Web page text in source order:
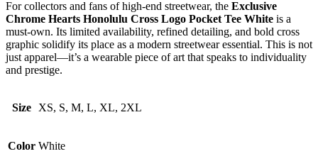
For collectors and fans of high-end streetwear, the Exclusive
Chrome Hearts Honolulu Cross Logo Pocket Tee White is a
must-own. Its limited availability, refined detailing, and bold cross
graphic solidify its place as a modern streetwear essential. This is not
just apparel—it’s a wearable piece of art that speaks to individuality
and prestige.
Size XS, S, M, L, XL, 2XL
Color White